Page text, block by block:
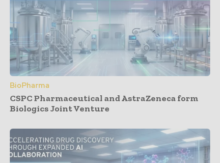
BioPharma
CSPC Pharmaceutical and AstraZeneca form
Biologics Joint Venture